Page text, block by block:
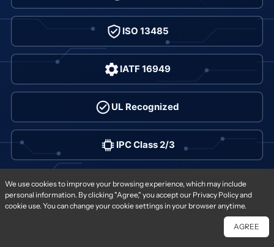
ISO 13485
IATF 16949
UL Recognized
IPC Class 2/3
Order options
We use cookies to improve your browsing experience, which may include
personal information. By clicking "Agree," you accept our Privacy Policy and
cookie use. You can change your cookie settings in your browser anytime.
AGREE
Free Quote